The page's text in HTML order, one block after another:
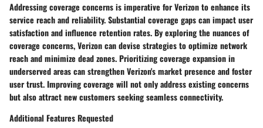
Addressing coverage concerns is imperative for Verizon to enhance its
service reach and reliability. Substantial coverage gaps can impact user
satisfaction and influence retention rates. By exploring the nuances of
coverage concerns, Verizon can devise strategies to optimize network
reach and minimize dead zones. Prioritizing coverage expansion in
underserved areas can strengthen Verizon's market presence and foster
user trust. Improving coverage will not only address existing concerns
but also attract new customers seeking seamless connectivity.
Additional Features Requested